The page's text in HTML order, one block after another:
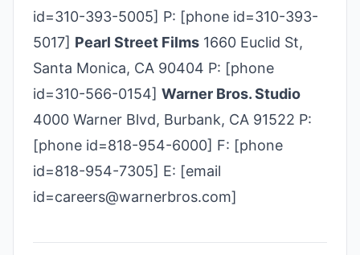
id=310-393-5005] P: [phone id=310-393-
5017] Pearl Street Films 1660 Euclid St,
Santa Monica, CA 90404 P: [phone
id=310-­566-­0154] Warner Bros. Studio
4000 Warner Blvd, Burbank, CA 91522 P:
[phone id=818-954-6000] F: [phone
id=818-954-7305] E: [email
id=careers@warnerbros.com]